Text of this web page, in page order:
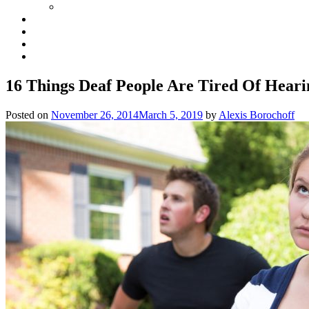
16 Things Deaf People Are Tired Of
Posted on November 26, 2014March 5, 2019 by Alexis Borochoff